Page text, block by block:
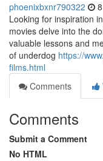
phoenixbxnr790322
Looking for inspiration
movies delve into the
valuable lessons and
of underdog https://
films.html
Comments
Comments
Submit a Comment
No HTML